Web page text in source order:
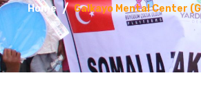
Home Galkayo Mental Center